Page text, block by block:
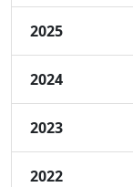
2025
2024
2023
2022